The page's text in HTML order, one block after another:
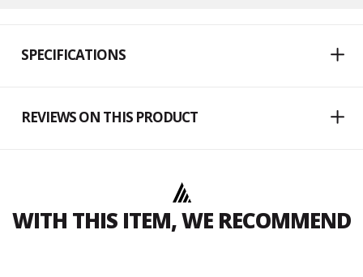
SPECIFICATIONS
REVIEWS ON THIS PRODUCT
WITH THIS ITEM, WE RECOMMEND